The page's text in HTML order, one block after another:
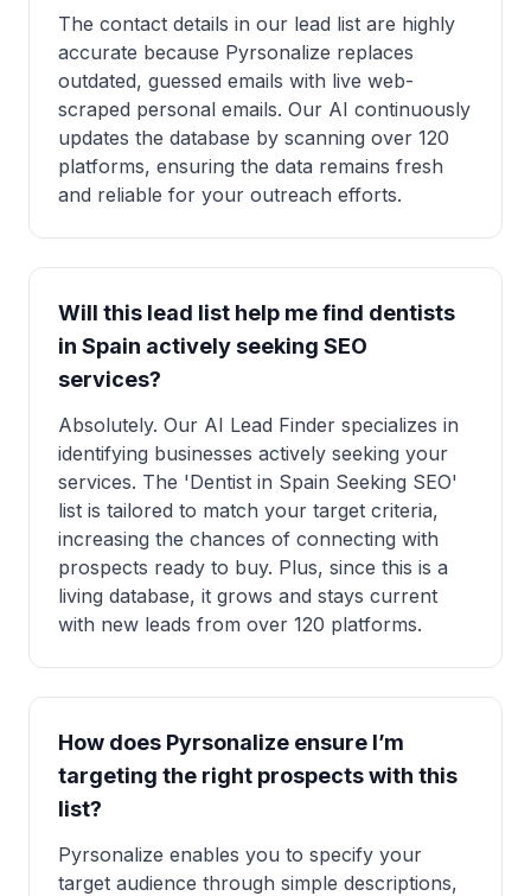
The contact details in our lead list are highly
accurate because Pyrsonalize replaces
outdated, guessed emails with live web-
scraped personal emails. Our AI continuously
updates the database by scanning over 120
platforms, ensuring the data remains fresh
and reliable for your outreach efforts.
Will this lead list help me find dentists
in Spain actively seeking SEO
services?
Absolutely. Our AI Lead Finder specializes in
identifying businesses actively seeking your
services. The 'Dentist in Spain Seeking SEO'
list is tailored to match your target criteria,
increasing the chances of connecting with
prospects ready to buy. Plus, since this is a
living database, it grows and stays current
with new leads from over 120 platforms.
How does Pyrsonalize ensure I’m
targeting the right prospects with this
list?
Pyrsonalize enables you to specify your
target audience through simple descriptions,